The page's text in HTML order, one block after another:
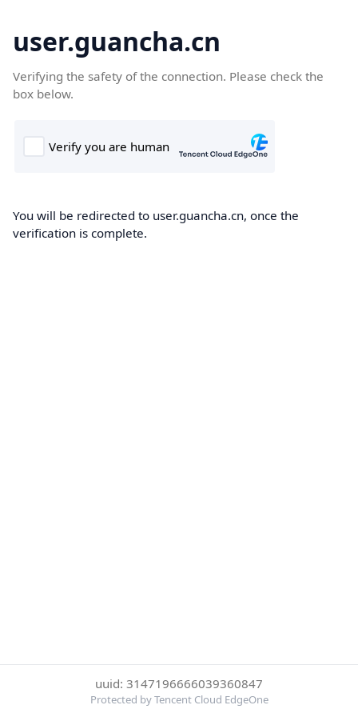
user.guancha.cn
Verifying the safety of the connection. Please check the
box below.
You will be redirected to user.guancha.cn, once the
verification is complete.
uuid: 3147196666039360847
Protected by Tencent Cloud EdgeOne